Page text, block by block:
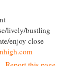
lively/bustling
enjoy close